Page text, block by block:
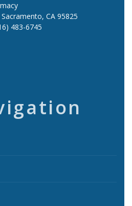
CA 95825
483-6745